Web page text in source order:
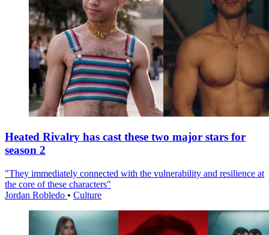
Heated Rivalry has cast these two major stars for
season 2
"They immediately connected with the vulnerability and resilience at
the core of these characters"
Jordan Robledo • Culture